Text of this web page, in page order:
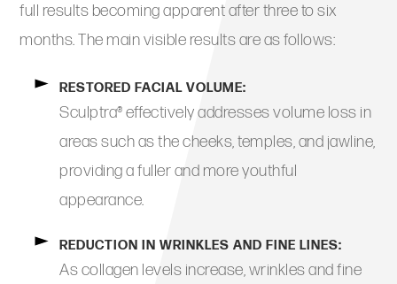
full results becoming apparent after three to six
months. The main visible results are as follows:
RESTORED FACIAL VOLUME:
Sculptra® effectively addresses volume loss in
areas such as the cheeks, temples, and jawline,
providing a fuller and more youthful
appearance.
REDUCTION IN WRINKLES AND FINE LINES:
As collagen levels increase, wrinkles and fine